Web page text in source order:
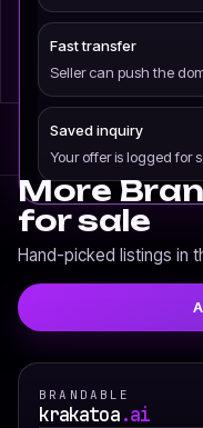
Fast transfer
Seller can push the
Saved inquiry
Your offer is logged for
More
for sale
Hand-picked listings in
BRANDABLE
krakatoa.ai